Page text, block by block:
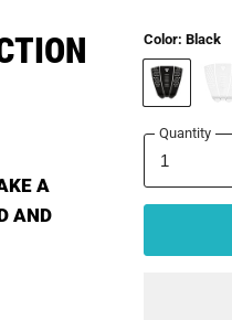
A
AND
Color: Black
Quantity